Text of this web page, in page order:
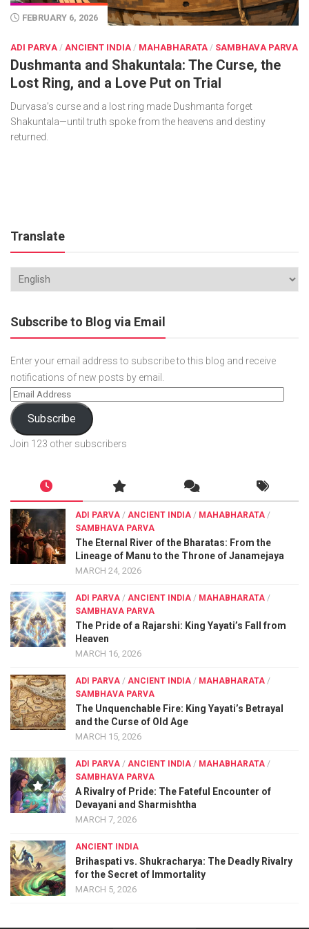
FEBRUARY 6, 2026
ADI PARVA / ANCIENT INDIA / MAHABHARATA / SAMBHAVA PARVA
Dushmanta and Shakuntala: The Curse, the
Lost Ring, and a Love Put on Trial
Durvasa’s curse and a lost ring made Dushmanta forget
Shakuntala—until truth spoke from the heavens and destiny
returned.
Translate
Subscribe to Blog via Email
Enter your email address to subscribe to this blog and receive
notifications of new posts by email.
Subscribe
Join 123 other subscribers
ADI PARVA / ANCIENT INDIA / MAHABHARATA /
SAMBHAVA PARVA
The Eternal River of the Bharatas: From the
Lineage of Manu to the Throne of Janamejaya
MARCH 24, 2026
ADI PARVA / ANCIENT INDIA / MAHABHARATA /
SAMBHAVA PARVA
The Pride of a Rajarshi: King Yayati’s Fall from
Heaven
MARCH 16, 2026
ADI PARVA / ANCIENT INDIA / MAHABHARATA /
SAMBHAVA PARVA
The Unquenchable Fire: King Yayati’s Betrayal
and the Curse of Old Age
MARCH 15, 2026
ADI PARVA / ANCIENT INDIA / MAHABHARATA /
SAMBHAVA PARVA
A Rivalry of Pride: The Fateful Encounter of
Devayani and Sharmishtha
MARCH 7, 2026
ANCIENT INDIA
Brihaspati vs. Shukracharya: The Deadly Rivalry
for the Secret of Immortality
MARCH 5, 2026